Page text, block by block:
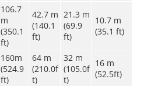
106.7
m
(350.1
ft)
42.7 m
(140.1
ft)
21.3 m
(69.9
ft)
10.7 m
(35.1 ft)
160m
(524.9
ft)
64 m
(210.0f
t)
32 m
(105.0f
t)
16 m
(52.5ft)